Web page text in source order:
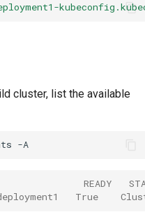
cluster, list the available
READY
True